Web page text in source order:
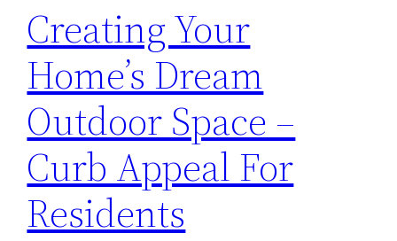
Creating Your
Home’s Dream
Outdoor Space –
Curb Appeal For
Residents